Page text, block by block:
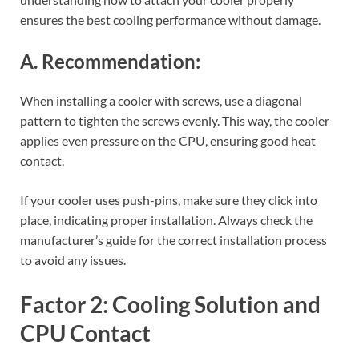
ensures the best cooling performance without damage.
A. Recommendation:
When installing a cooler with screws, use a diagonal
pattern to tighten the screws evenly. This way, the cooler
applies even pressure on the CPU, ensuring good heat
contact.
If your cooler uses push-pins, make sure they click into
place, indicating proper installation. Always check the
manufacturer’s guide for the correct installation process
to avoid any issues.
Factor 2: Cooling Solution and
CPU Contact